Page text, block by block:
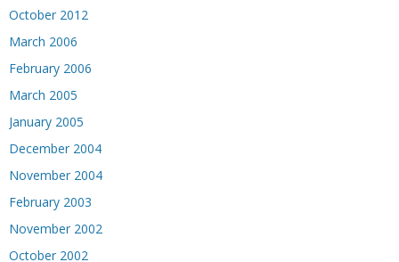
October 2012
March 2006
February 2006
March 2005
January 2005
December 2004
November 2004
February 2003
November 2002
October 2002